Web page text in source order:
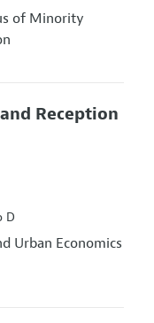
of Minority
Reception
D
Urban Economics